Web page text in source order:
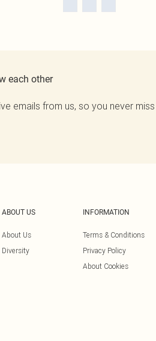
each other
emails from us, so you never
ABOUT US
About Us
Diversity
INFORMATION
Terms & Conditions
Privacy Policy
About Cookies